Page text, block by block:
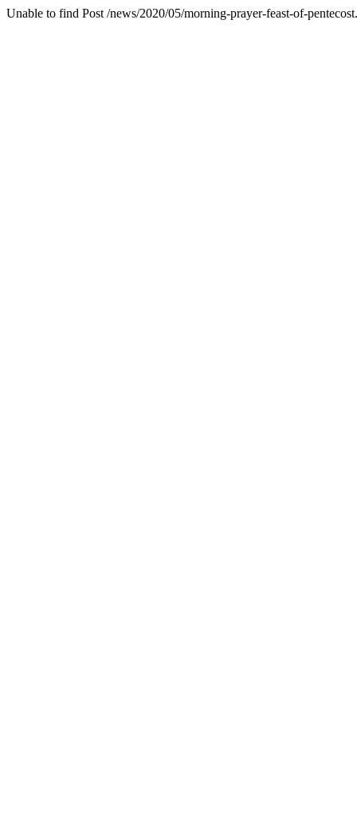
Unable to find Post /news/2020/05/morning-prayer-feast-of-